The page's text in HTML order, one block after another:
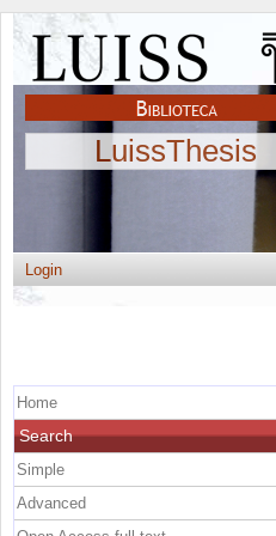
LuissThesis
Login
Home
Search
Simple
Advanced